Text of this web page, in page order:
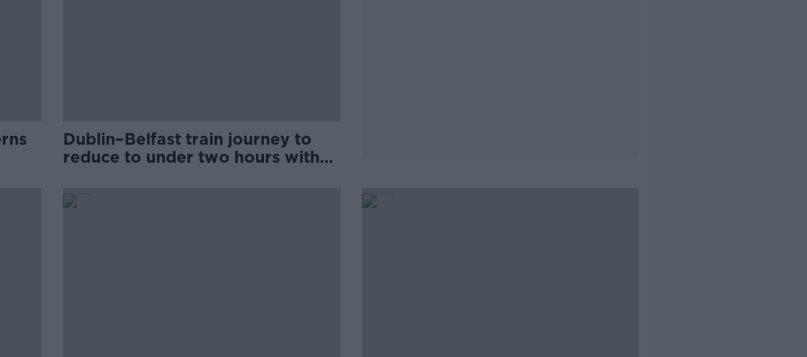
Dublin–Belfast train journey to
reduce to under two hours with